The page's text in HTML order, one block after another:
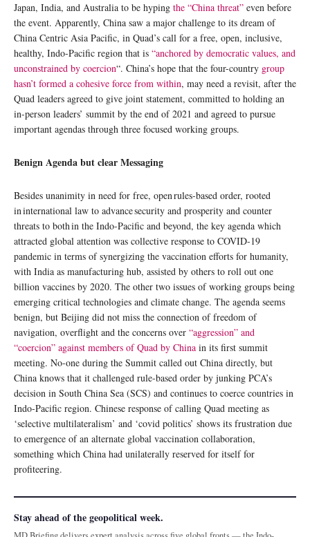
Japan, India, and Australia to be hyping the “China threat” even before
the event. Apparently, China saw a major challenge to its dream of
China Centric Asia Pacific, in Quad’s call for a free, open, inclusive,
healthy, Indo-Pacific region that is “anchored by democratic values, and
unconstrained by coercion“. China’s hope that the four-country group
hasn’t formed a cohesive force from within, may need a revisit, after the
Quad leaders agreed to give joint statement, committed to holding an
in-person leaders’ summit by the end of 2021 and agreed to pursue
important agendas through three focused working groups.
Benign Agenda but clear Messaging
Besides unanimity in need for free, open rules-based order, rooted
in international law to advance security and prosperity and counter
threats to both in the Indo-Pacific and beyond, the key agenda which
attracted global attention was collective response to COVID-19
pandemic in terms of synergizing the vaccination efforts for humanity,
with India as manufacturing hub, assisted by others to roll out one
billion vaccines by 2020. The other two issues of working groups being
emerging critical technologies and climate change. The agenda seems
benign, but Beijing did not miss the connection of freedom of
navigation, overflight and the concerns over “aggression” and
“coercion” against members of Quad by China in its first summit
meeting. No-one during the Summit called out China directly, but
China knows that it challenged rule-based order by junking PCA’s
decision in South China Sea (SCS) and continues to coerce countries in
Indo-Pacific region. Chinese response of calling Quad meeting as
‘selective multilateralism’ and ‘covid politics’ shows its frustration due
to emergence of an alternate global vaccination collaboration,
something which China had unilaterally reserved for itself for
profiteering.
Stay ahead of the geopolitical week.